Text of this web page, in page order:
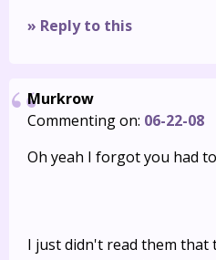
» Reply to this
Murkrow
Commenting on: 06-22-08
Oh yeah I forgot you had
I just didn't read them